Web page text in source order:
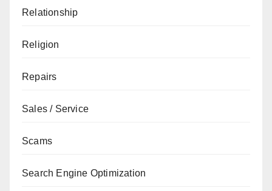
Relationship
Religion
Repairs
Sales / Service
Scams
Search Engine Optimization